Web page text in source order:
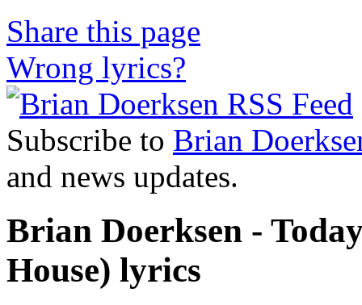
Share this page
Wrong lyrics?
Subscribe to Brian
and news updates.
Brian Doerksen -
House) lyrics